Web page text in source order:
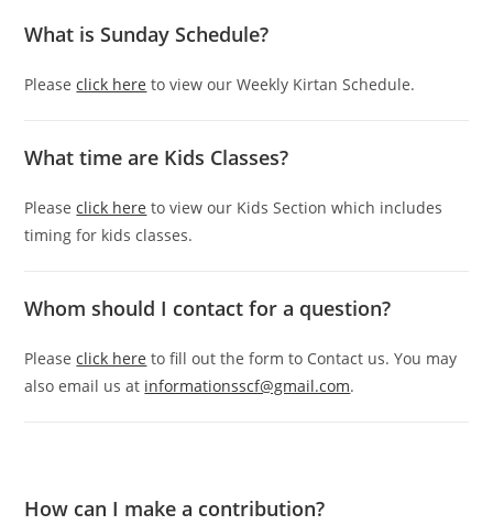
What is Sunday Schedule?
Pleaseclick here to view our Weekly Kirtan Schedule.
What time are Kids Classes?
Pleaseclick here to view our Kids Section which includes
timing for kids classes.
Whom should I contact for a question?
Pleaseclick here to fill out the form to Contact us. You may
also email us at informationsscf@gmail.com.
How can I make a contribution?